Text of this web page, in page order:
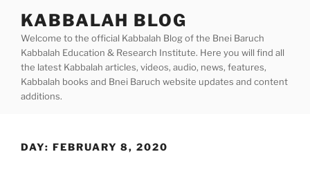
content
KABBALAH BLOG
Welcome to the official Kabbalah Blog of the Bnei Baruch
Kabbalah Education & Research Institute. Here you will find all
the latest Kabbalah articles, videos, audio, news, features,
Kabbalah books and Bnei Baruch website updates and content
additions.
DAY: FEBRUARY 8, 2020